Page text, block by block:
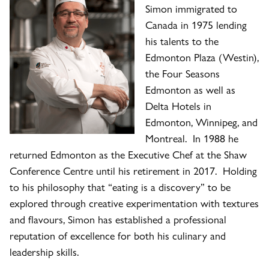
Simon immigrated to
Canada in 1975 lending
his talents to the
Edmonton Plaza (Westin),
the Four Seasons
Edmonton as well as
Delta Hotels in
Edmonton, Winnipeg, and
Montreal. In 1988 he
returned Edmonton as the Executive Chef at the Shaw
Conference Centre until his retirement in 2017. Holding
to his philosophy that “eating is a discovery” to be
explored through creative experimentation with textures
and flavours, Simon has established a professional
reputation of excellence for both his culinary and
leadership skills.